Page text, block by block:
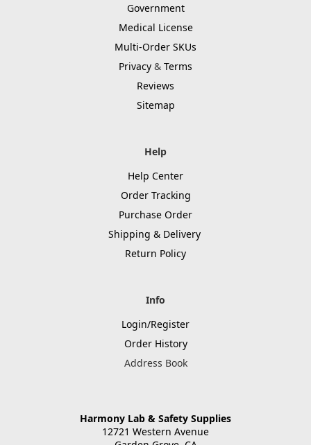
Government
Medical License
Multi-Order SKUs
Privacy & Terms
Reviews
Sitemap
Help
Help Center
Order Tracking
Purchase Order
Shipping & Delivery
Return Policy
Info
Login/Register
Order History
Address Book
Harmony Lab & Safety Supplies
12721 Western Avenue